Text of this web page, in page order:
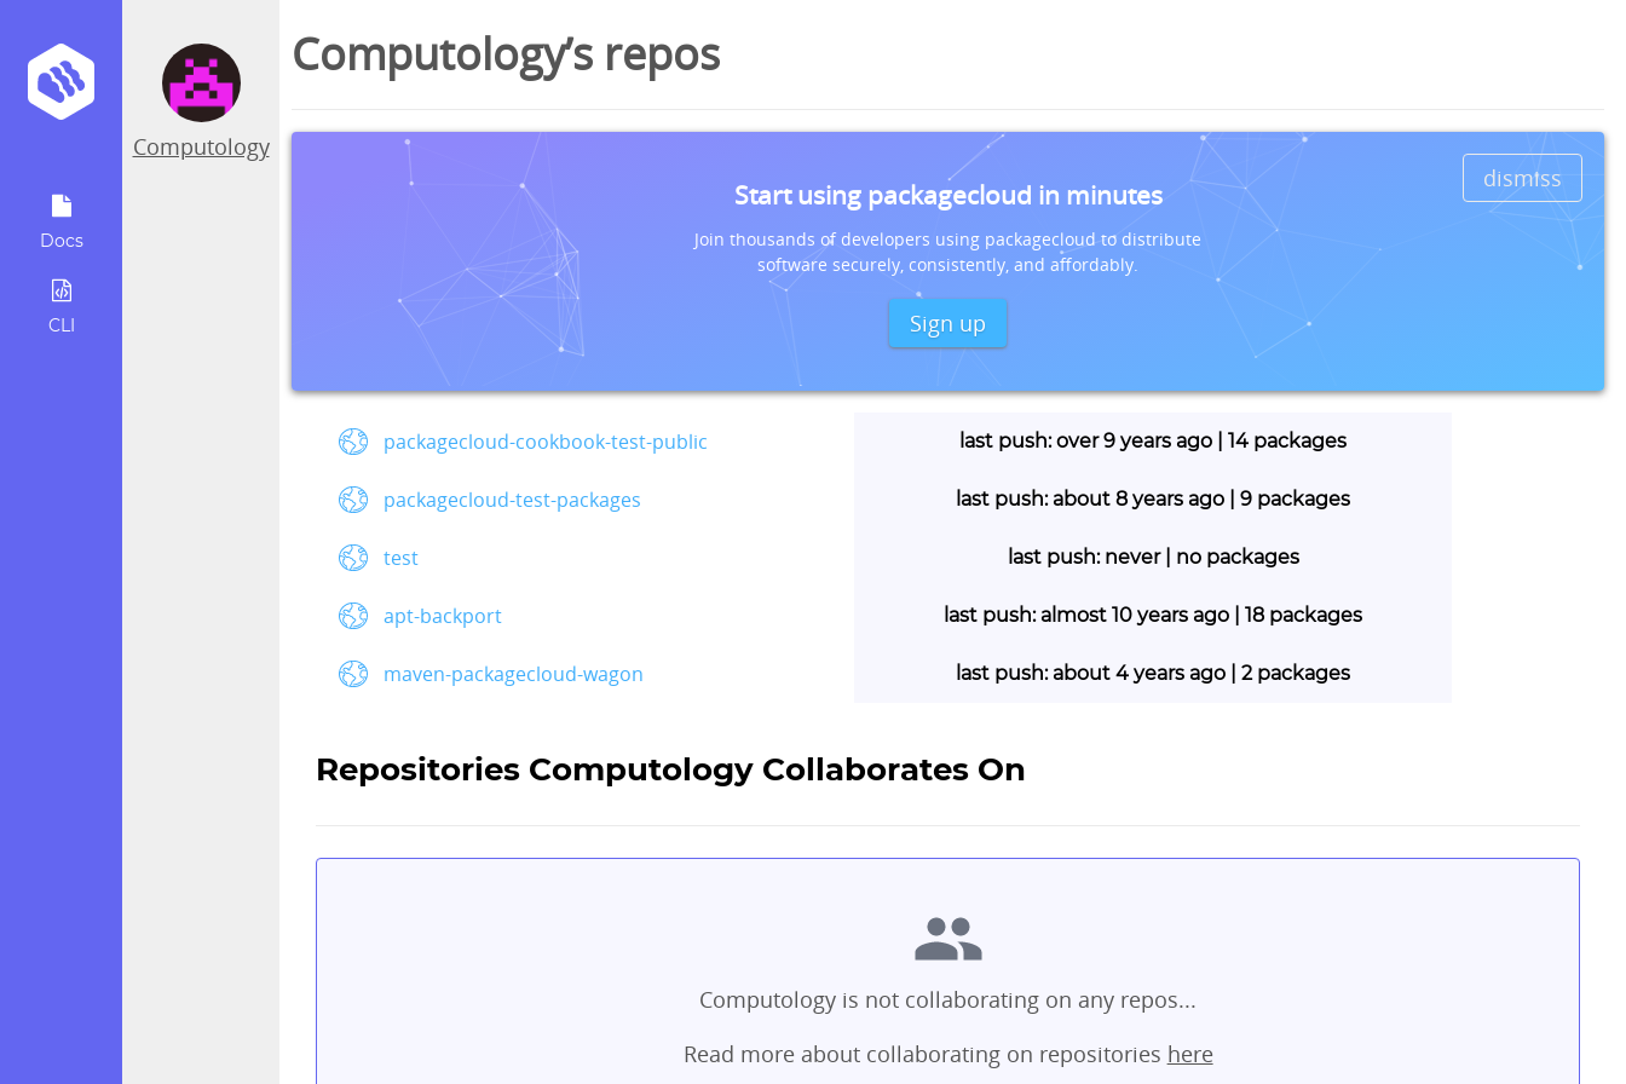
Docs
CLI
Computology
Computology’s repos
dismiss
Start using packagecloud in minutes
Join thousands of developers using packagecloud to distribute
software securely, consistently, and affordably.
Sign up
packagecloud-cookbook-test-public last push: over 9 years ago | 14 packages
packagecloud-test-packages last push: about 8 years ago | 9 packages
test last push: never | no packages
apt-backport last push: almost 10 years ago | 18 packages
maven-packagecloud-wagon last push: about 4 years ago | 2 packages
Repositories Computology Collaborates On
Computology is not collaborating on any repos...
Read more about collaborating on repositories here